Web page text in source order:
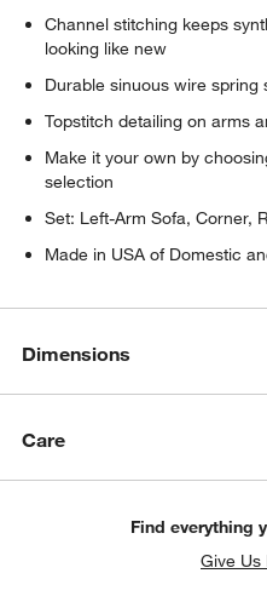
Channel stitching keeps
looking like new
Durable sinuous wire spring
Topstitch detailing on arms
Make it your own by
selection
Set: Left-Arm Sofa, Corner,
Made in USA of Domestic
Dimensions
Care
Find everything
Give Us